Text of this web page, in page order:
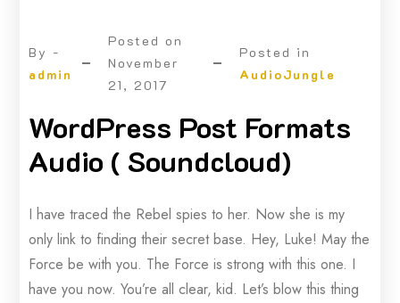
By -
admin
Posted on
November
21, 2017
Posted in
AudioJungle
WordPress Post Formats
Audio ( Soundcloud)
I have traced the Rebel spies to her. Now she is my
only link to finding their secret base. Hey, Luke! May the
Force be with you. The Force is strong with this one. I
have you now. You’re all clear, kid. Let’s blow this thing